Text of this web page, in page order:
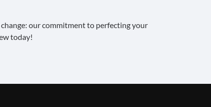
our commitment to perfecting your
today!